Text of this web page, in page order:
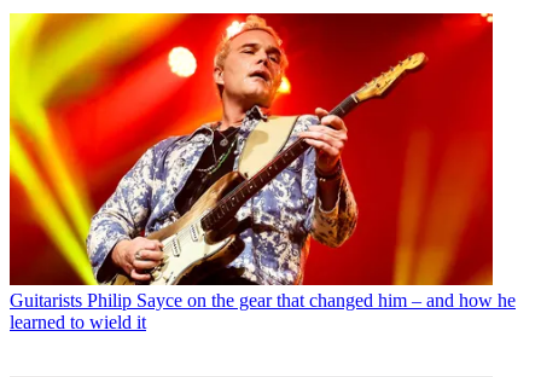
Guitarists Philip Sayce on the gear that changed him – and how he
learned to wield it